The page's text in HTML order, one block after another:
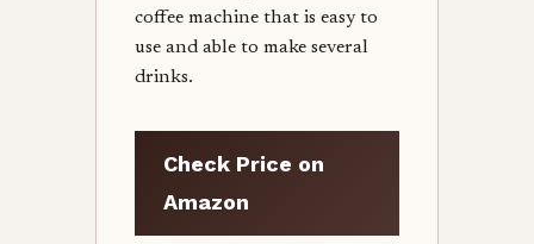
coffee machine that is easy to
use and able to make several
drinks.
Check Price on
Amazon